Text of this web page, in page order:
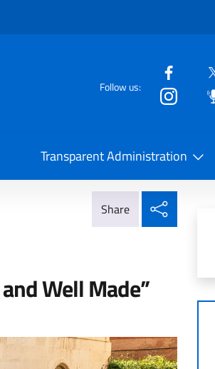
Follow us:
Transparent Administration
Share
Well Made”